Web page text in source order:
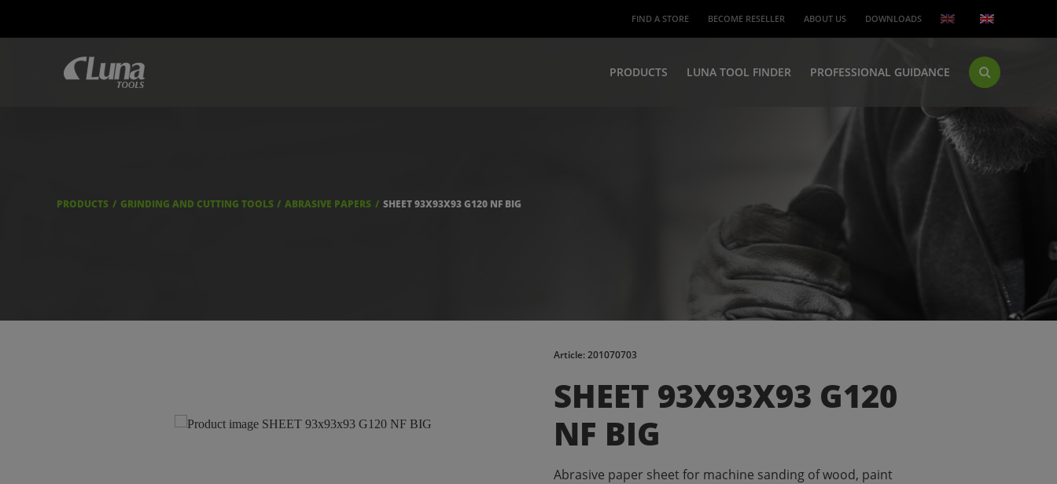
PRODUCTS LUNA TOOL FINDER PROFESSIONAL GUIDANCE
FIND A STORE BECOME RESELLER ABOUT US DOWNLOADS
PRODUCTS GRINDING AND CUTTING TOOLS ABRASIVE PAPERS SHEET 93X93X93 G120 NF BIG
Article: 201070703
SHEET 93X93X93 G120
NF BIG
Abrasive paper sheet for machine sanding of wood, paint